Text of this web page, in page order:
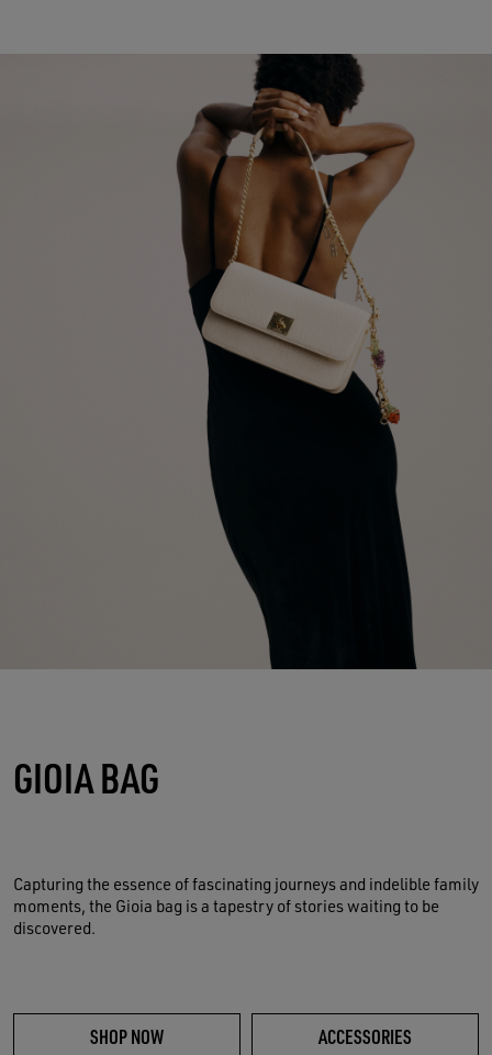
GIOIA BAG
Capturing the essence of fascinating journeys and indelible family
moments, the Gioia bag is a tapestry of stories waiting to be
discovered.
SHOP NOW ACCESSORIES